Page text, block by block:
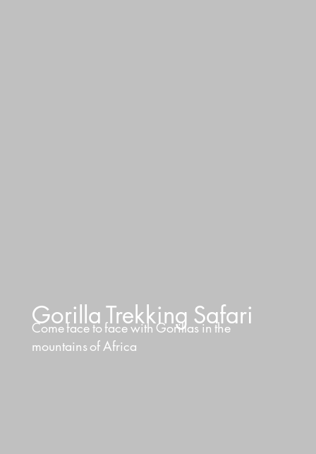
GorillaTrekking Safari
ComefacetofacewithGorillasinthe
mountainsofAfrica